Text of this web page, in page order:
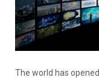
The world has